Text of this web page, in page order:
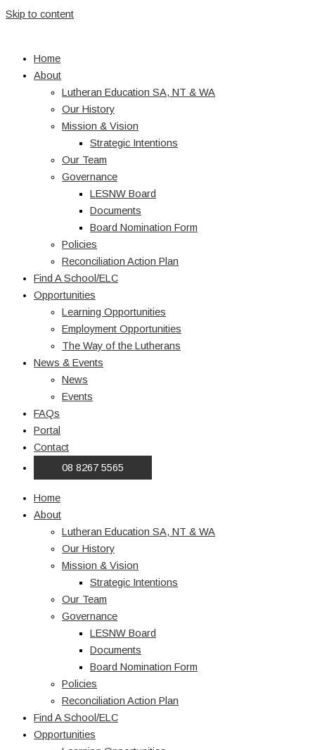
Skip to content
Home
About
Lutheran Education SA, NT & WA
Our History
Mission & Vision
Strategic Intentions
Our Team
Governance
LESNW Board
Documents
Board Nomination Form
Policies
Reconciliation Action Plan
Find A School/ELC
Opportunities
Learning Opportunities
Employment Opportunities
The Way of the Lutherans
News & Events
News
Events
FAQs
Portal
Contact
08 8267 5565
Home
About
Lutheran Education SA, NT & WA
Our History
Mission & Vision
Strategic Intentions
Our Team
Governance
LESNW Board
Documents
Board Nomination Form
Policies
Reconciliation Action Plan
Find A School/ELC
Opportunities